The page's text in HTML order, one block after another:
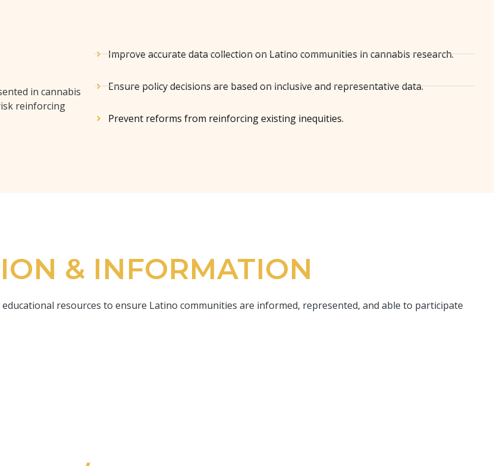
in cannabis
reinforcing
Improve accurate data collection on Latino communities in cannabis research.
Ensure policy decisions are based on inclusive and representative data.
Prevent reforms from reinforcing existing inequities.
& INFORMATION
resources to ensure Latino communities are informed, represented, and able to participate